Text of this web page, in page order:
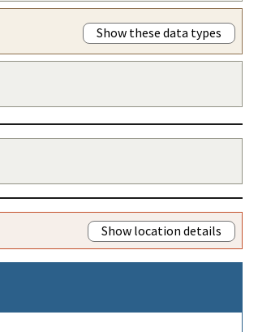
Show these data types
Show location details